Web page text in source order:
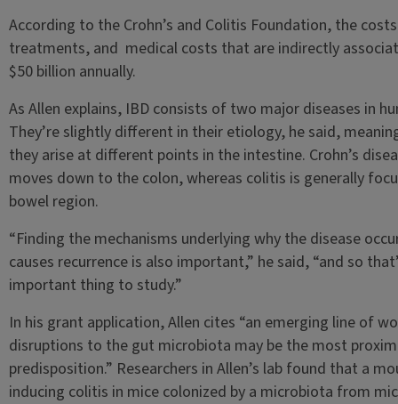
According to the Crohn’s and Colitis Foundation, the
treatments, and medical costs that are indirectly
$50 billion annually.
As Allen explains, IBD consists of two major diseases in
They’re slightly different in their etiology, he said,
they arise at different points in the intestine. Crohn’s
moves down to the colon, whereas colitis is generally
bowel region.
“Finding the mechanisms underlying why the disease
causes recurrence is also important,” he said, “and so
important thing to study.”
In his grant application, Allen cites “an emerging line of
disruptions to the gut microbiota may be the most
predisposition.” Researchers in Allen’s lab found that a
inducing colitis in mice colonized by a microbiota from